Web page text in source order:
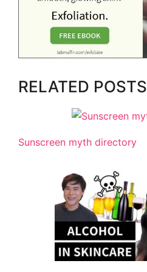
RELATED POSTS
Sunscreen myth directory